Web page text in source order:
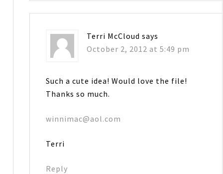
Terri McCloud says
October 2, 2012 at 5:49 pm
Such a cute idea! Would love the file!
Thanks so much.
winnimac@aol.com
Terri
Reply